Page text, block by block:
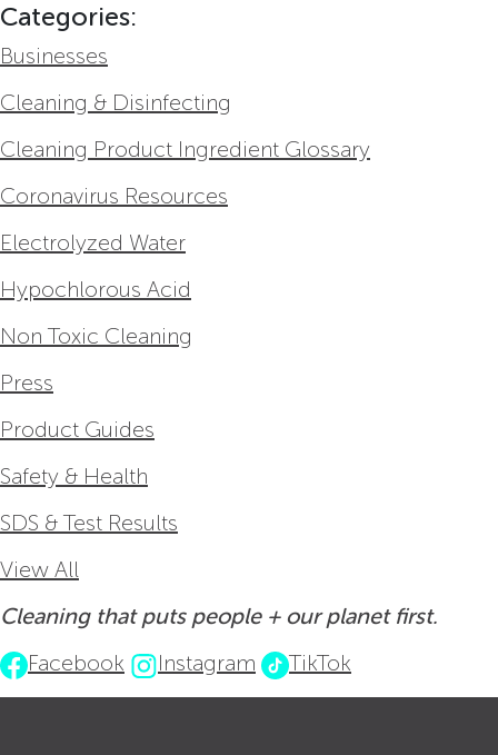
Categories:
Businesses
Cleaning & Disinfecting
Cleaning Product Ingredient Glossary
Coronavirus Resources
Electrolyzed Water
Hypochlorous Acid
Non Toxic Cleaning
Press
Product Guides
Safety & Health
SDS & Test Results
View All
Cleaning that puts people + our planet first.
Facebook
Instagram TikTok